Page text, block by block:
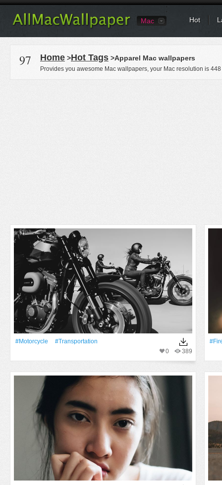
Mac Hot
97 Home >Hot Tags >Apparel Mac wallpapers
Provides you awesome Mac wallpapers, your Mac resolution is 448
#Motorcycle
#transportation
389
0